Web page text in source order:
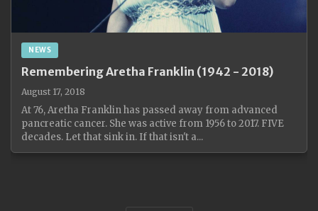
NEWS
Remembering Aretha Franklin (1942 - 2018)
August 17, 2018
At 76, Aretha Franklin has passed away from advanced
pancreatic cancer. She was active from 1956 to 2017. FIVE
decades. Let that sink in. If that isn't a...